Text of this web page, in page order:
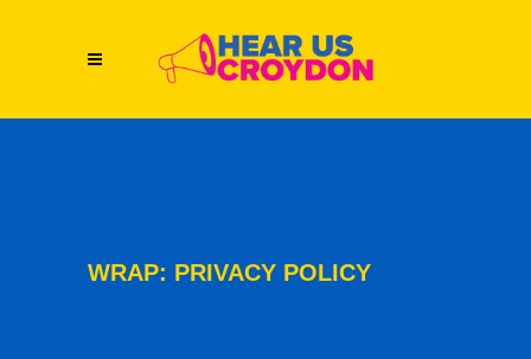
WRAP: PRIVACY POLICY